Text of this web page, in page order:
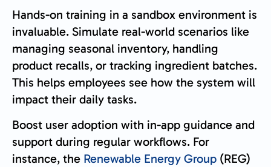
Hands-on training in a sandbox environment is
invaluable. Simulate real-world scenarios like
managing seasonal inventory, handling
product recalls, or tracking ingredient batches.
This helps employees see how the system will
impact their daily tasks.
Boost user adoption with in-app guidance and
support during regular workflows. For
instance, the Renewable Energy Group (REG)